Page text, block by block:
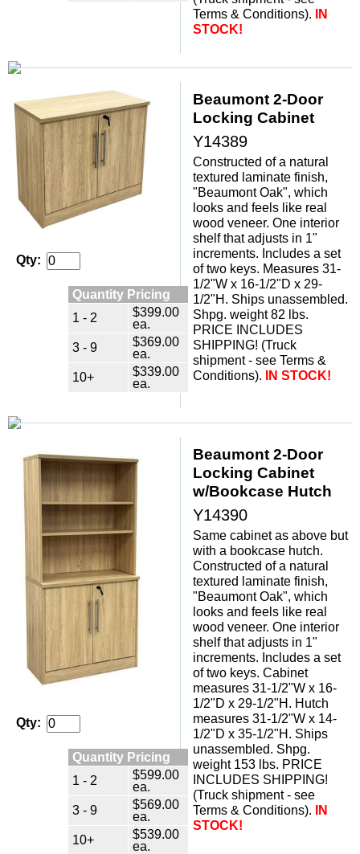
Terms & Conditions).
IN
STOCK!
Qty:
Quantity Pricing
1 - 2
$399.00
ea.
3 - 9
$369.00
ea.
10+
$339.00
ea.
Beaumont 2-Door
Locking Cabinet
Y14389
Constructed of a natural
textured laminate finish,
"Beaumont Oak", which
looks and feels like real
wood veneer. One interior
shelf that adjusts in 1"
increments. Includes a set
of two keys. Measures 31-
1/2"W x 16-1/2"D x 29-
1/2"H. Ships unassembled.
Shpg. weight 82 lbs.
PRICE INCLUDES
SHIPPING! (Truck
shipment - see Terms &
Conditions).
IN STOCK!
Qty:
Quantity Pricing
1 - 2
$599.00
ea.
3 - 9
$569.00
ea.
10+
$539.00
ea.
Beaumont 2-Door
Locking Cabinet
w/Bookcase Hutch
Y14390
Same cabinet as above but
with a bookcase hutch.
Constructed of a natural
textured laminate finish,
"Beaumont Oak", which
looks and feels like real
wood veneer. One interior
shelf that adjusts in 1"
increments. Includes a set
of two keys. Cabinet
measures 31-1/2"W x 16-
1/2"D x 29-1/2"H. Hutch
measures 31-1/2"W x 14-
1/2"D x 35-1/2"H. Ships
unassembled. Shpg.
weight 153 lbs. PRICE
INCLUDES SHIPPING!
(Truck shipment - see
Terms & Conditions).
IN
STOCK!